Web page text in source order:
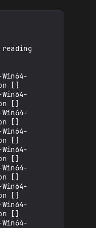
reading
[]
[]
[]
[]
[]
[]
[]
[]